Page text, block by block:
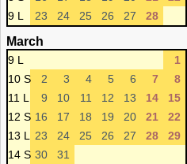
9 L
23 24 25 26 27 28
March
9 L
1
10 S
2 3 4 5 6 7
8
11 L
9 10 11 12 13 14
15
12 S 16 17 18 19 20 21
22
13 L
23 24 25 26 27 28
29
14 S 30 31